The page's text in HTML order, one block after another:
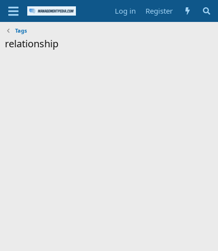
Log in Register
Tags
relationship